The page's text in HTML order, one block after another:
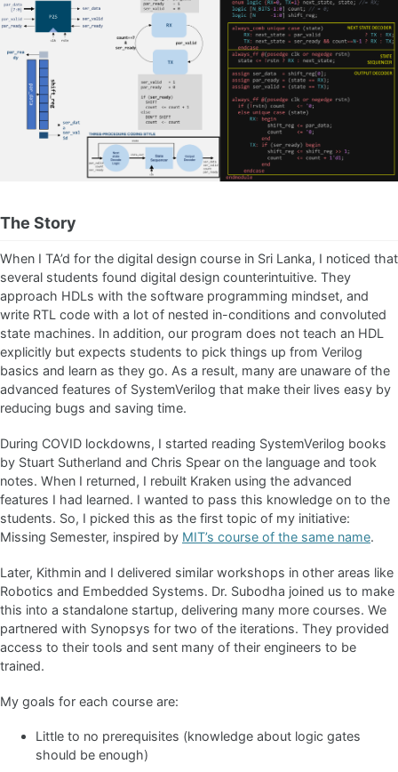
The Story
When I TA’d for the digital design course in Sri Lanka, I noticed that
several students found digital design counterintuitive. They
approach HDLs with the software programming mindset, and
write RTL code with a lot of nested in-conditions and convoluted
state machines. In addition, our program does not teach an HDL
explicitly but expects students to pick things up from Verilog
basics and learn as they go. As a result, many are unaware of the
advanced features of SystemVerilog that make their lives easy by
reducing bugs and saving time.
During COVID lockdowns, I started reading SystemVerilog books
by Stuart Sutherland and Chris Spear on the language and took
notes. When I returned, I rebuilt Kraken using the advanced
features I had learned. I wanted to pass this knowledge on to the
students. So, I picked this as the first topic of my initiative:
Missing Semester, inspired by MIT’s course of the same name.
Later, Kithmin and I delivered similar workshops in other areas like
Robotics and Embedded Systems. Dr. Subodha joined us to make
this into a standalone startup, delivering many more courses. We
partnered with Synopsys for two of the iterations. They provided
access to their tools and sent many of their engineers to be
trained.
My goals for each course are:
Little to no prerequisites (knowledge about logic gates
should be enough)